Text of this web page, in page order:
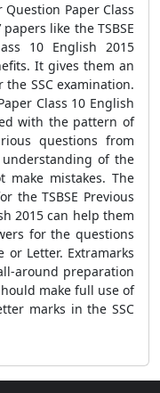
Question Paper Class
like the TSBSE
10 English 2015
It gives them an
SSC examination.
Class 10 English
with the pattern of
questions from
of the
mistakes. The
the TSBSE Previous
2015 can help them
for the questions
Letter. Extramarks
around preparation
make full use of
marks in the SSC